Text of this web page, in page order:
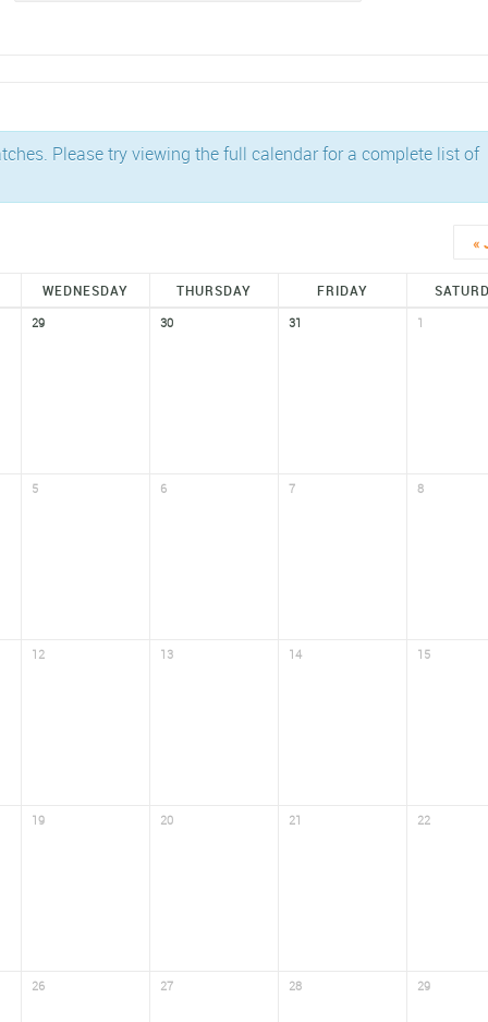
Please try viewing the full calendar for a complete list of
«
WEDNESDAY THURSDAY FRIDAY
29 30 31 1
5 6 7 8
12 13 14 15
19 20 21 22
26 27 28 29